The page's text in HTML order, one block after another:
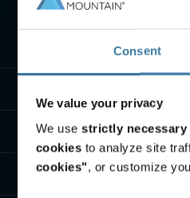
Consent
We value your privacy
We use strictly necessary
cookies to analyze site
cookies", or customize